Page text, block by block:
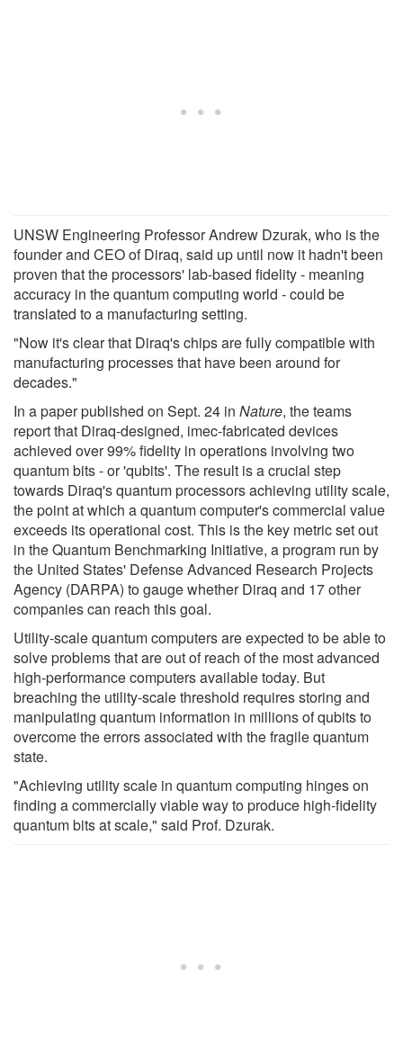
UNSW Engineering Professor Andrew Dzurak, who is the
founder and CEO of Diraq, said up until now it hadn't been
proven that the processors' lab-based fidelity - meaning
accuracy in the quantum computing world - could be
translated to a manufacturing setting.
"Now it's clear that Diraq's chips are fully compatible with
manufacturing processes that have been around for
decades."
In a paper published on Sept. 24 in Nature, the teams
report that Diraq-designed, imec-fabricated devices
achieved over 99% fidelity in operations involving two
quantum bits - or 'qubits'. The result is a crucial step
towards Diraq's quantum processors achieving utility scale,
the point at which a quantum computer's commercial value
exceeds its operational cost. This is the key metric set out
in the Quantum Benchmarking Initiative, a program run by
the United States' Defense Advanced Research Projects
Agency (DARPA) to gauge whether Diraq and 17 other
companies can reach this goal.
Utility-scale quantum computers are expected to be able to
solve problems that are out of reach of the most advanced
high-performance computers available today. But
breaching the utility-scale threshold requires storing and
manipulating quantum information in millions of qubits to
overcome the errors associated with the fragile quantum
state.
"Achieving utility scale in quantum computing hinges on
finding a commercially viable way to produce high-fidelity
quantum bits at scale," said Prof. Dzurak.